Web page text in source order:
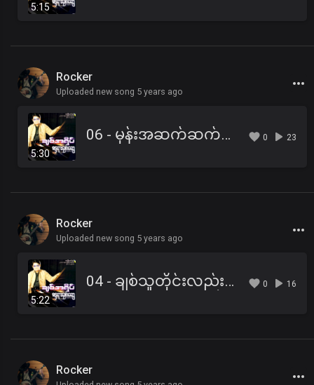
5:15
Rocker
Uploaded new song 5 years ago
5:30
06 - မုန်းအဆက်ဆက်မရွယ်.mp3 0 23
Rocker
Uploaded new song 5 years ago
5:22
04 - ချစ်သူတိုင်းလည်း ငြားကြပါစေ.mp3 0 16
Rocker